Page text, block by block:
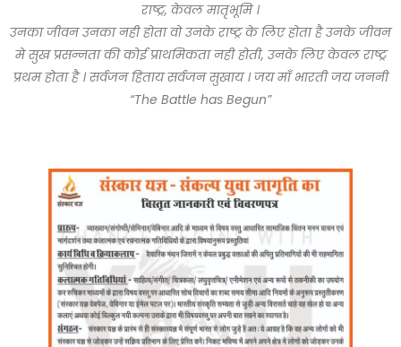
राष्ट्र, केवल मातृभूमि ।
उनका जीवन उनका नही होता वो उनके राष्ट्र के लिए होता है उनके जीवन
मे सुख प्रसन्नता की कोई प्राथमिकता नही होती, उनके लिए केवल राष्ट्र
प्रथम होता है । सर्वजन हिताय सर्वजन सुखाय । जय माँ भारती जय जननी
“The Battle has Begun”